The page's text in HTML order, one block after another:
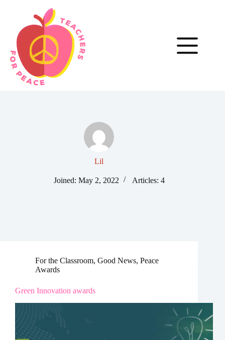
Lil
Joined: May 2, 2022 Articles: 4
For the Classroom, Good News, Peace
Awards
Green Innovation awards